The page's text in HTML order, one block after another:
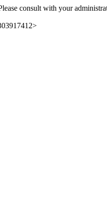
consult with your